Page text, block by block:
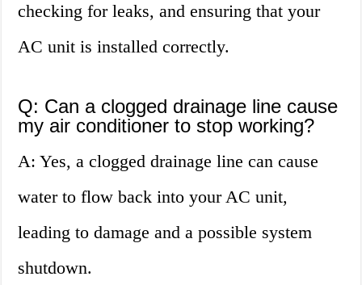
checking for leaks, and ensuring that your
AC unit is installed correctly.
Q: Can a clogged drainage line cause
my air conditioner to stop working?
A: Yes, a clogged drainage line can cause
water to flow back into your AC unit,
leading to damage and a possible system
shutdown.